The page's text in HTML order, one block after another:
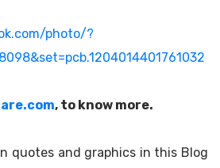
photo/?
, to know more.
quotes and graphics in this Blog